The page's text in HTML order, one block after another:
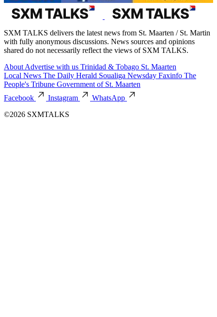
SXM TALKS delivers the latest news from St. Maarten / St. Martin
with fully anonymous discussions. News sources and opinions
shared do not necessarily reflect the views of SXM TALKS.
About Advertise with us Trinidad & Tobago St. Maarten
Local News The Daily Herald Soualiga Newsday Faxinfo The
People's Tribune Government of St. Maarten
Facebook
Instagram
WhatsApp
©2026 SXMTALKS